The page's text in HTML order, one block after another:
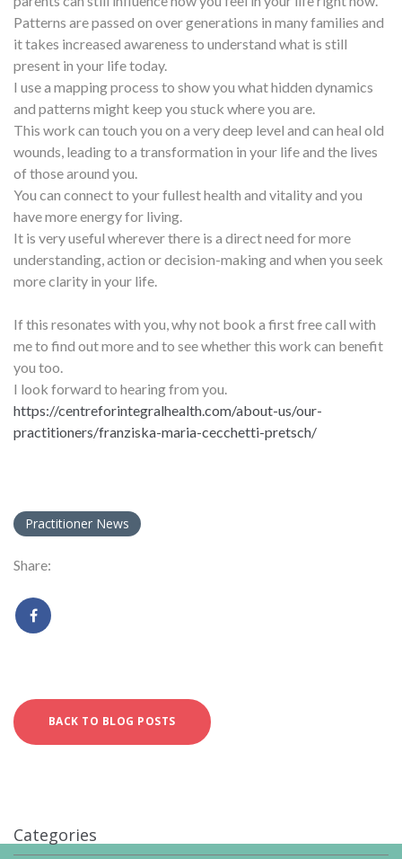
Patterns are passed on over generations in many families and
it takes increased awareness to understand what is still
present in your life today.
I use a mapping process to show you what hidden dynamics
and patterns might keep you stuck where you are.
This work can touch you on a very deep level and can heal old
wounds, leading to a transformation in your life and the lives
of those around you.
You can connect to your fullest health and vitality and you
have more energy for living.
It is very useful wherever there is a direct need for more
understanding, action or decision-making and when you seek
more clarity in your life.
If this resonates with you, why not book a first free call with
me to find out more and to see whether this work can benefit
you too.
I look forward to hearing from you.
https://centreforintegralhealth.com/about-us/our-
practitioners/franziska-maria-cecchetti-pretsch/
Practitioner News
Share:
BACK TO BLOG POSTS
Categories